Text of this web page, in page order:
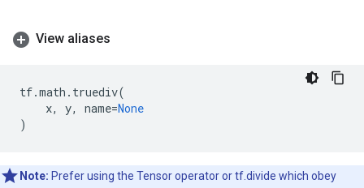
View aliases
tf.math . truediv(
x, y, name=None
)
Note: Prefer using the Tensor operator or tf.divide which obey